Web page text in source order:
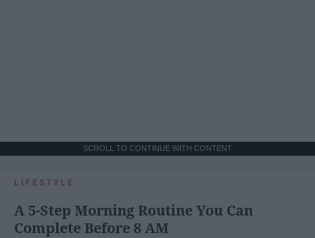
SCROLL TO CONTINUE WITH CONTENT
LIFESTYLE
A 5-Step Morning Routine You Can
Complete Before 8 AM